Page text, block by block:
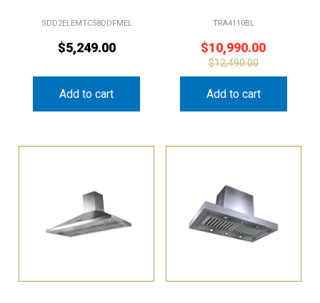
SDD2ELEMTC58DDFMEL
$5,249.00
Add to cart
TRA4110BL
$10,990.00
$12,490.00
Add to cart